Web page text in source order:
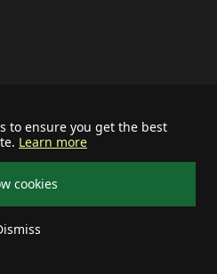
to ensure you get the best
Learn more
cookies